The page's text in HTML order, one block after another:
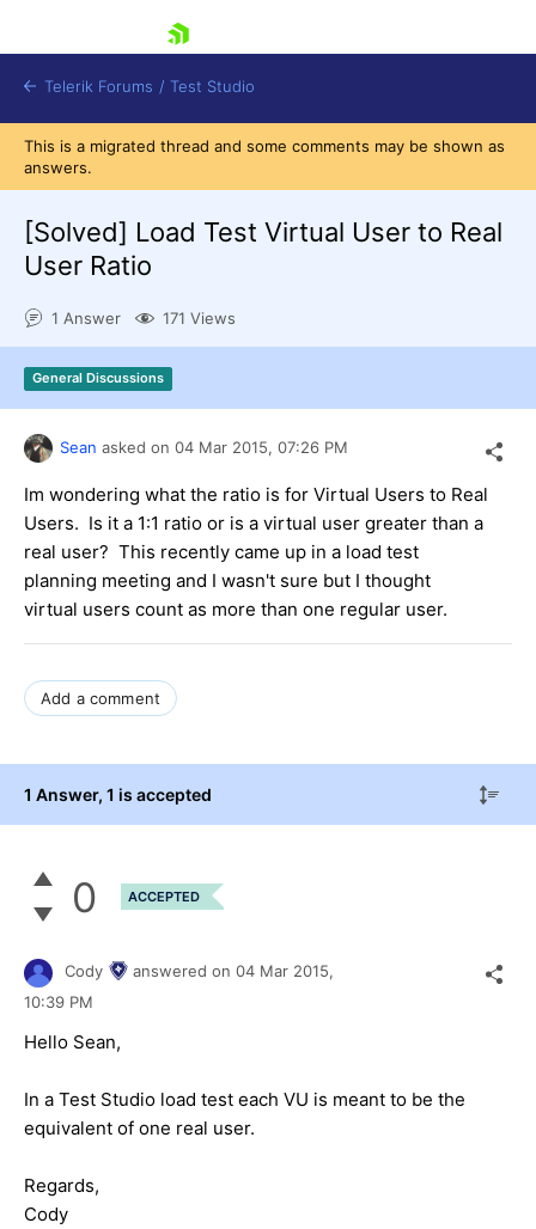
Shopping cart
Request a demo
Telerik Forums / Test Studio
This is a migrated thread and some comments may be shown as
answers.
[Solved] Load Test Virtual User to Real
User Ratio
1 Answer 171 Views
General Discussions
Sean asked on 04 Mar 2015, 07:26 PM
Im wondering what the ratio is for Virtual Users to Real
Users. Is it a 1:1 ratio or is a virtual user greater than a
real user? This recently came up in a load test
planning meeting and I wasn't sure but I thought
virtual users count as more than one regular user.
Add a comment
1 Answer, 1 is accepted
0 ACCEPTED
Cody answered on 04 Mar 2015,
10:39 PM
Hello Sean,
In a Test Studio load test each VU is meant to be the
equivalent of one real user.
Regards,
Cody